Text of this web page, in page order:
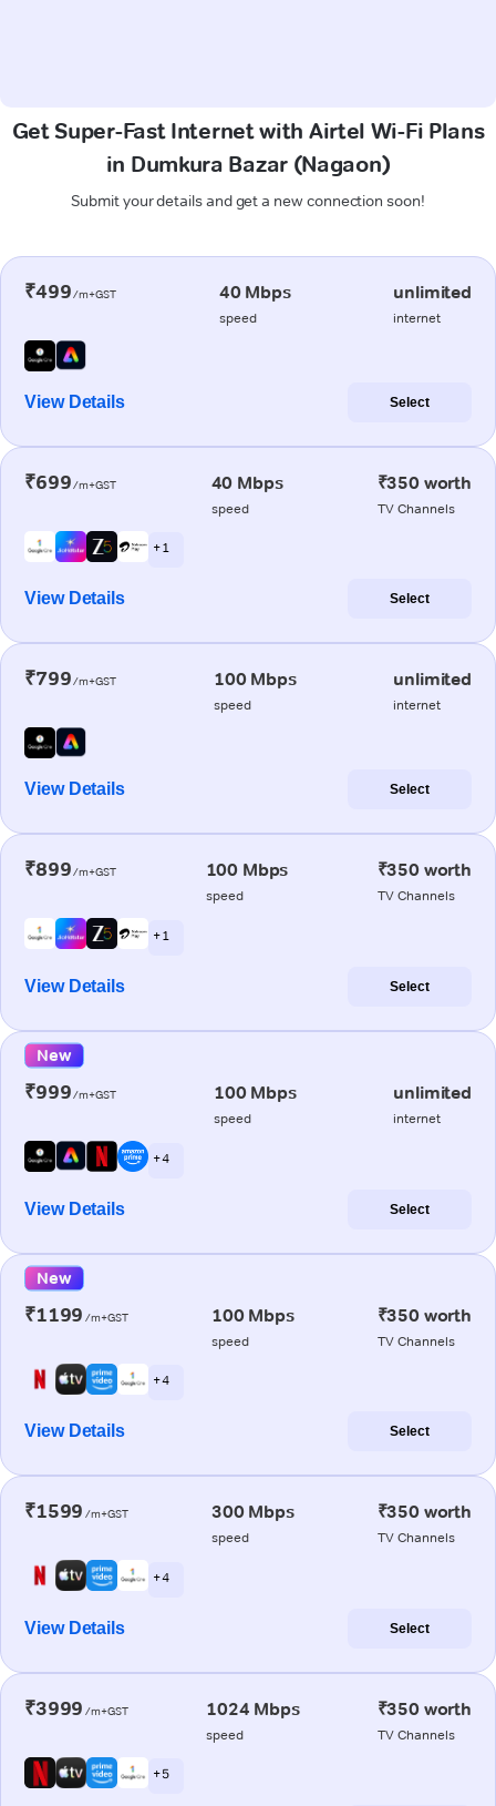
Get Super-Fast Internet with Airtel Wi-Fi Plans
in Dumkura Bazar (Nagaon)
Submit your details and get a new connection soon!
₹499/m+GST 40 Mbps
speed
unlimited
internet
View Details Select
₹699/m+GST 40 Mbps
speed
₹350 worth
TV Channels
+ 1
View Details Select
₹799/m+GST 100 Mbps
speed
unlimited
internet
View Details Select
₹899/m+GST 100 Mbps
speed
₹350 worth
TV Channels
+ 1
View Details Select
New
₹999/m+GST 100 Mbps
speed
unlimited
internet
+ 4
View Details Select
New
₹1199 /m+GST 100 Mbps
speed
₹350 worth
TV Channels
+ 4
View Details Select
₹1599 /m+GST 300 Mbps
speed
₹350 worth
TV Channels
+ 4
View Details Select
₹3999 /m+GST 1024 Mbps
speed
₹350 worth
TV Channels
+ 5